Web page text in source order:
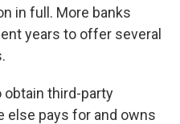
in full. More banks
years to offer several
obtain third-party
else pays for and owns